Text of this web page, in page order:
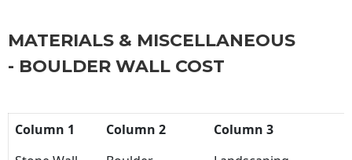
MATERIALS & MISCELLANEOUS
- BOULDER WALL COST
Column 1 Column 2
Column 3